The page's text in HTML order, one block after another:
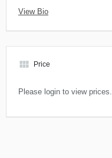
View Bio
view_module Price
Please login to view prices.